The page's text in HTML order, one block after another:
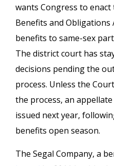
wants Congress to
Benefits and Obligations
benefits to same-sex
The district court has
decisions pending the
process. Unless the
the process, an
issued next year,
benefits open season.
The Segal Company, a